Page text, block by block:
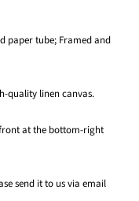
paper tube; Framed and
quality linen canvas.
at the bottom-right
send it to us via email